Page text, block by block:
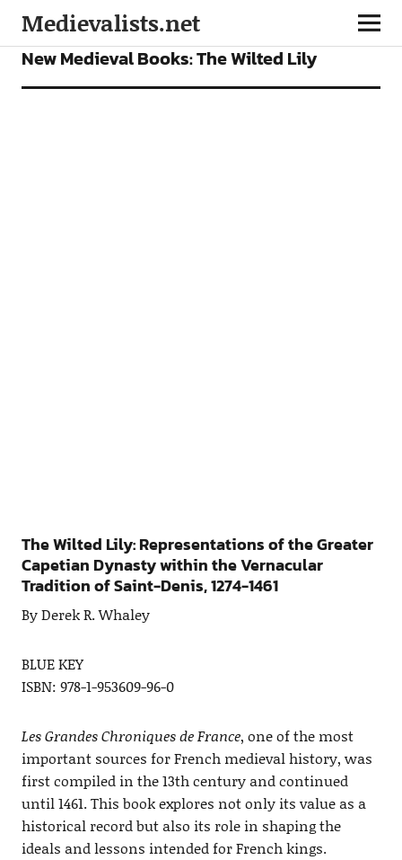
Medievalists.net
BOOKS FEATURES
New Medieval Books: The Wilted Lily
The Wilted Lily: Representations of the Greater
Capetian Dynasty within the Vernacular
Tradition of Saint-Denis, 1274-1461
By Derek R. Whaley
BLUE KEY
ISBN: 978-1-953609-96-0
Les Grandes Chroniques de France, one of the most
important sources for French medieval history, was
first compiled in the 13th century and continued
until 1461. This book explores not only its value as a
historical record but also its role in shaping the
ideals and lessons intended for French kings.